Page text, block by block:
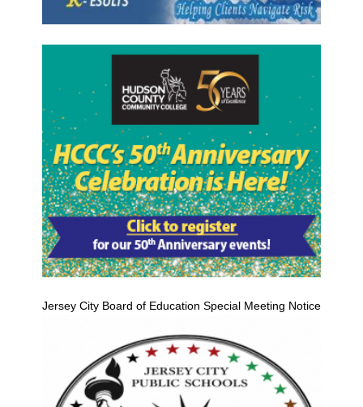
Jersey City Board of Education Special Meeting Notice